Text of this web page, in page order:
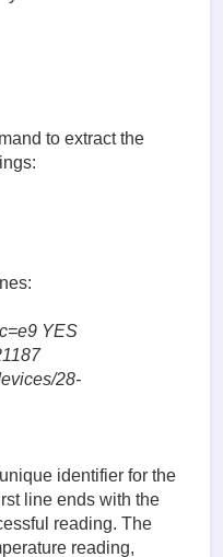
to extract the
YES
28-
identifier for the
line ends with the
reading. The
reading,